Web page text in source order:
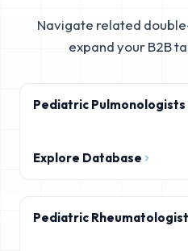
Navigate related
expand your B2B
Pediatric Pulmonologists
Explore Database
Pediatric